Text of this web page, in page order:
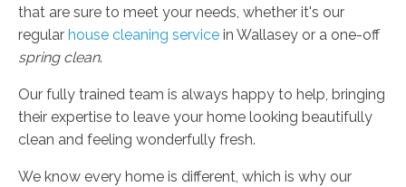
that are sure to meet your needs, whether it's our
regular house cleaning service in Wallasey or a one-off
spring clean.
Our fully trained team is always happy to help, bringing
their expertise to leave your home looking beautifully
clean and feeling wonderfully fresh.
We know every home is different, which is why our